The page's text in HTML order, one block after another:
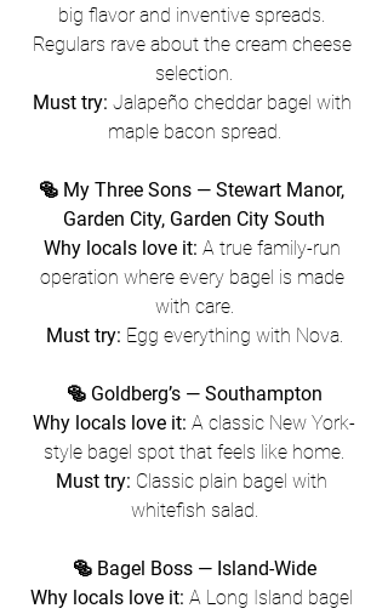
big flavor and inventive spreads.
Regulars rave about the cream cheese
selection.
Must try: Jalapeño cheddar bagel with
maple bacon spread.
🥯 My Three Sons — Stewart Manor,
Garden City, Garden City South
Why locals love it: A true family-run
operation where every bagel is made
with care.
Must try: Egg everything with Nova.
🥯 Goldberg’s — Southampton
Why locals love it: A classic New York-
style bagel spot that feels like home.
Must try: Classic plain bagel with
whitefish salad.
🥯 Bagel Boss — Island-Wide
Why locals love it: A Long Island bagel